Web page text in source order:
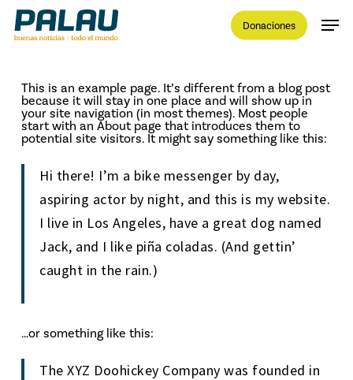
main
content
Donaciones
This is an example page. It’s different from a blog post
because it will stay in one place and will show up in
your site navigation (in most themes). Most people
start with an About page that introduces them to
potential site visitors. It might say something like this:
Hi there! I’m a bike messenger by day,
aspiring actor by night, and this is my website.
I live in Los Angeles, have a great dog named
Jack, and I like piña coladas. (And gettin’
caught in the rain.)
…or something like this:
The XYZ Doohickey Company was founded in